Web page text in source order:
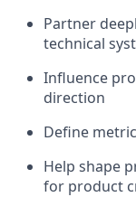
Partner
technical
Influence
direction
Define
Help shape
for product